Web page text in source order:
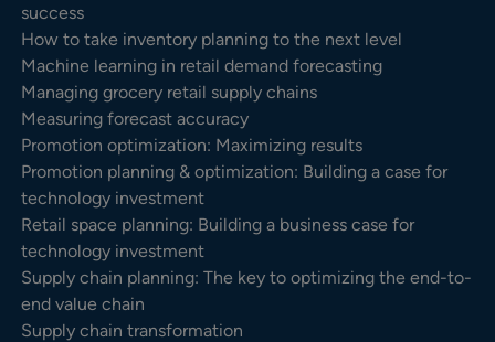
success
How to take inventory planning to the next level
Machine learning in retail demand forecasting
Managing grocery retail supply chains
Measuring forecast accuracy
Promotion optimization: Maximizing results
Promotion planning & optimization: Building a case for
technology investment
Retail space planning: Building a business case for
technology investment
Supply chain planning: The key to optimizing the end-to-
end value chain
Supply chain transformation